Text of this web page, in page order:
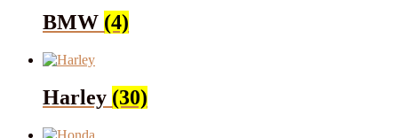
BMW (4)
Harley (30)